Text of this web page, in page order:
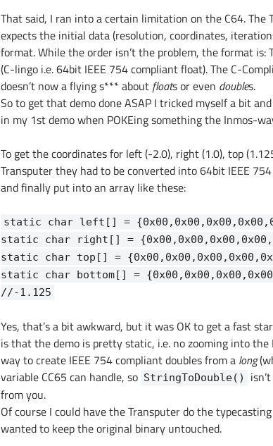
That said, I ran into a certain limitation on the C64. The
expects the initial data (resolution, coordinates,
format. While the order isn’t the problem, the format is:
(C-lingo i.e. 64bit IEEE 754 compliant float). The C-
doesn’t now a flying s*** about floats or even doubles.
So to get that demo done ASAP I tricked myself a bit
in my 1st demo when POKEing something the Inmos-
To get the coordinates for left (-2.0), right (1.0), top
Transputer they had to be converted into 64bit IEEE
and finally put into an array like these:
static char left[] =
static char right[] =
static char top[] =
static char bottom[] =
//-1.125
Yes, that’s a bit awkward, but it was OK to get a fast
is that the demo is pretty static, i.e. no zooming into
way to create IEEE 754 compliant doubles from a long
variable CC65 can handle, so StringToDouble()
from you.
Of course I could have the Transputer do the
wanted to keep the original binary untouched.